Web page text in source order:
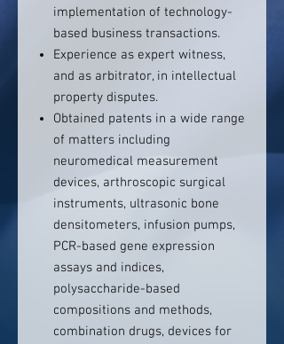
implementation of technology-
based business transactions.
Experience as expert witness,
and as arbitrator, in intellectual
property disputes.
Obtained patents in a wide range
of matters including
neuromedical measurement
devices, arthroscopic surgical
instruments, ultrasonic bone
densitometers, infusion pumps,
PCR-based gene expression
assays and indices,
polysaccharide-based
compositions and methods,
combination drugs, devices for